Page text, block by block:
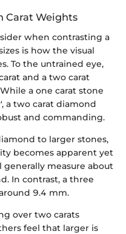
Carat Weights
when contrasting a
is how the visual
To the untrained eye,
and a two carat
a one carat stone
a two carat diamond
and commanding.
to larger stones,
becomes apparent yet
measure about
In contrast, a three
9.4 mm.
over two carats
feel that larger is